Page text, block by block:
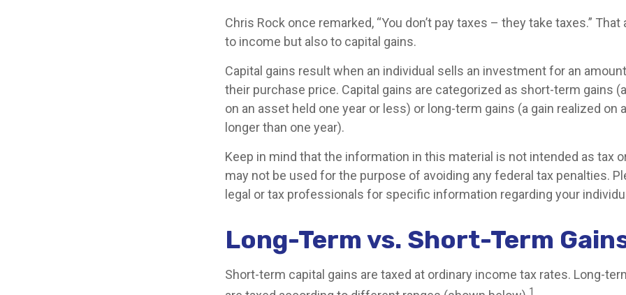
Chris Rock once remarked, “You don’t pay taxes – they take taxes.”
to income but also to capital gains.
Capital gains result when an individual sells an investment for an
their purchase price. Capital gains are categorized as short-term gains
on an asset held one year or less) or long-term gains (a gain realized on
longer than one year).
Keep in mind that the information in this material is not intended as tax
may not be used for the purpose of avoiding any federal tax penalties.
legal or tax professionals for specific information regarding your
Long-Term vs. Short-Term
Short-term capital gains are taxed at ordinary income tax rates. Long-
1